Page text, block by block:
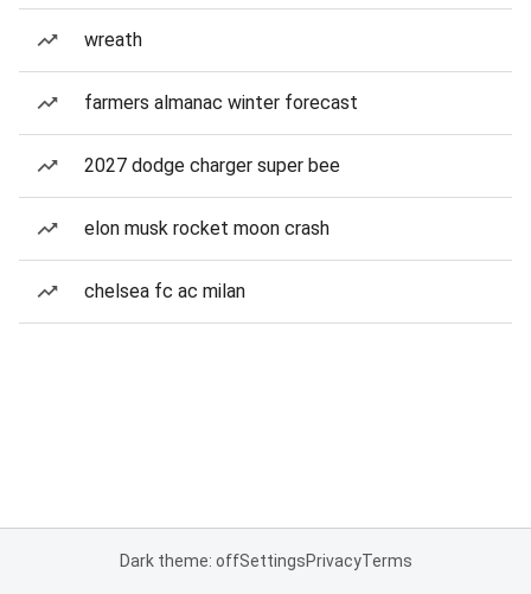
wreath
farmers almanac winter forecast
2027 dodge charger super bee
elon musk rocket moon crash
chelsea fc ac milan
Dark theme: offSettingsPrivacyTerms